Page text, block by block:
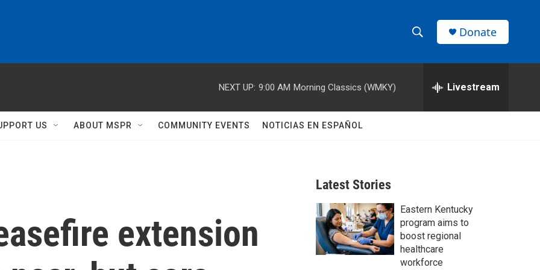
h
w
r
c
h
e
h
Donate
NEXT UP: 9:00 AM Morning Classics (WMKY) Livestream
US ABOUT MSPR COMMUNITY EVENTS NOTICIAS EN ESPAÑOL
extension
Latest Stories
Eastern Kentucky
program aims to
boost regional
healthcare
workforce